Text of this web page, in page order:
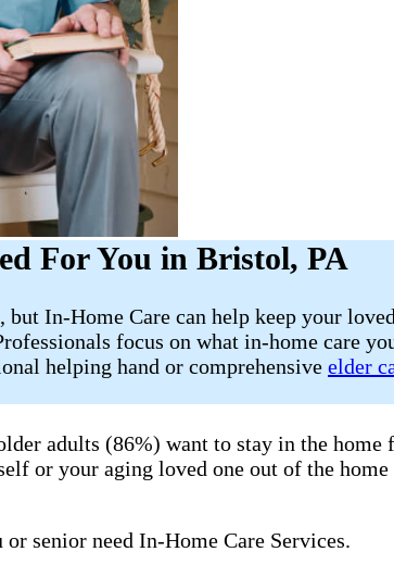
For You in Bristol, PA
In-Home Care can help keep your
focus on what in-home care
helping hand or comprehensive elder
adults (86%) want to stay in the home
or your aging loved one out of the
senior need In-Home Care Services.